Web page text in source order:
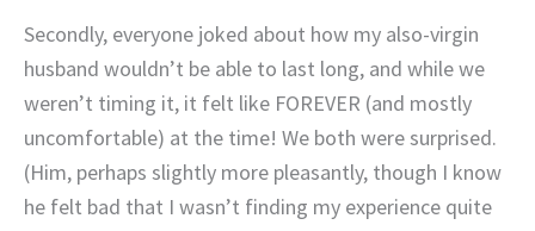
Secondly, everyone joked about how my also-virgin
husband wouldn’t be able to last long, and while we
weren’t timing it, it felt like FOREVER (and mostly
uncomfortable) at the time! We both were surprised.
(Him, perhaps slightly more pleasantly, though I know
he felt bad that I wasn’t finding my experience quite